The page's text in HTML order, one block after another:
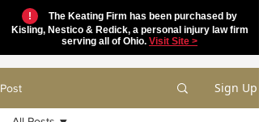
!
The Keating Firm has been purchased by
Kisling, Nestico & Redick, a personal injury law firm
serving all of Ohio. Visit Site >
Post Sign Up